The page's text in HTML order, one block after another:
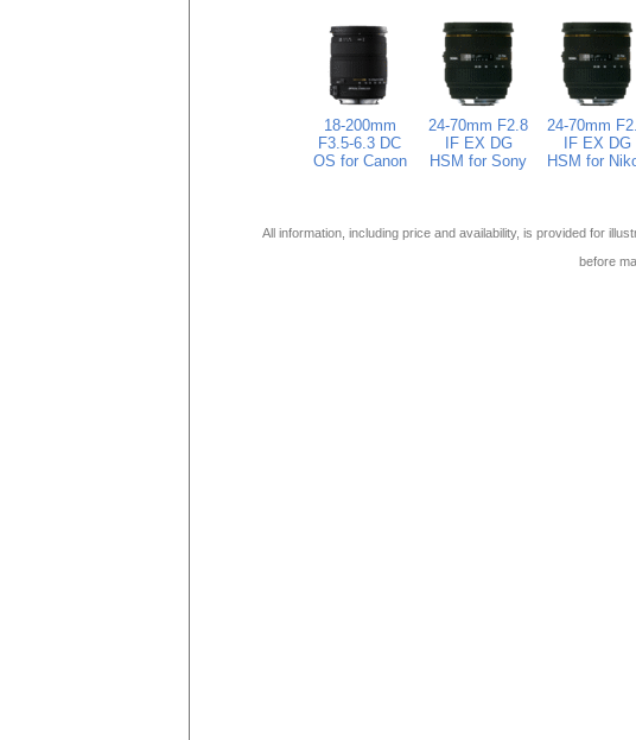
18-200mm
F3.5-6.3 DC
OS for Canon
24-70mm F2.8
IF EX DG
HSM for Sony
24-70mm
IF EX DG
HSM for
All information, including price and availability, is provided for
before